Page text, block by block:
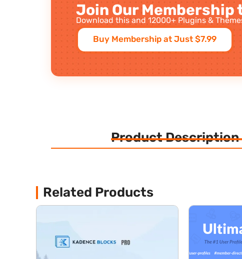
Join Our Membership
Download this and 12000+ Plugins &
Buy Membership at Just $7.99
Product Description
Related Products